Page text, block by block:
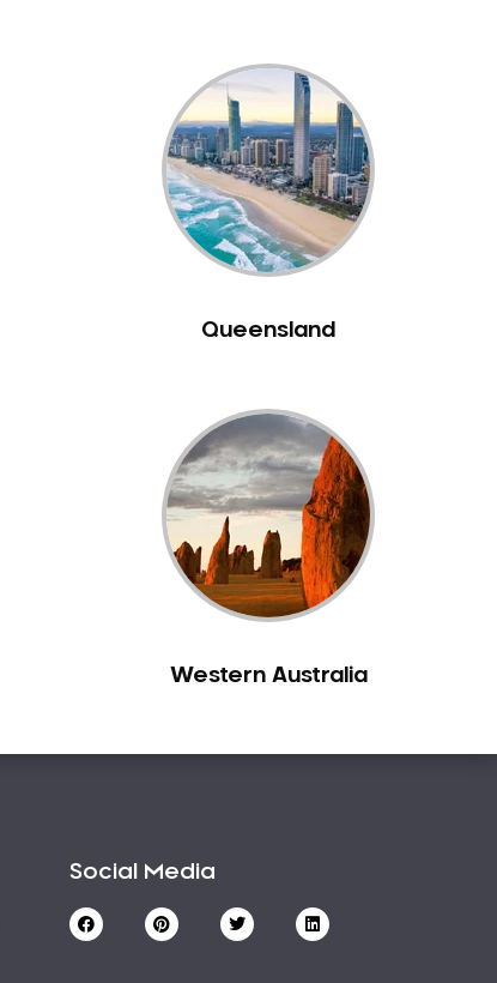
Queensland
Western Australia
Social Media